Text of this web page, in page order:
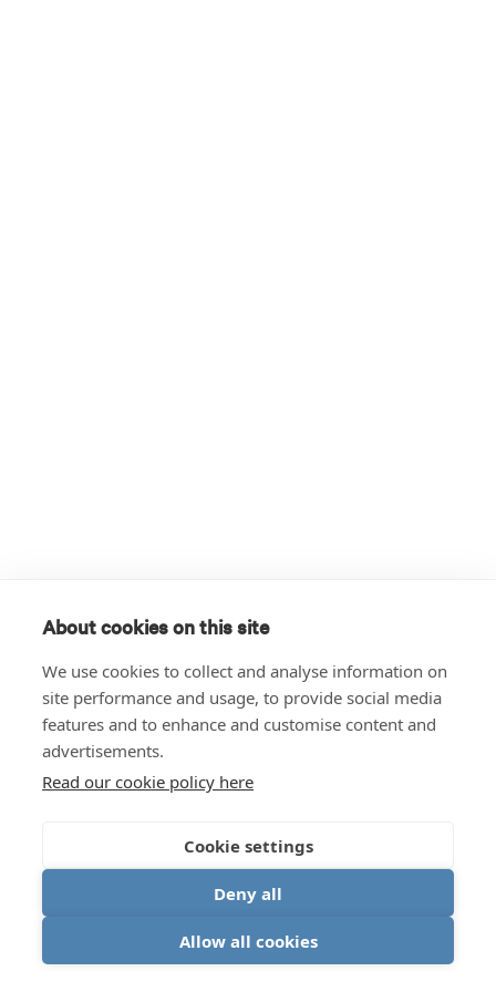
About cookies on this site
We use cookies to collect and analyse information on
site performance and usage, to provide social media
features and to enhance and customise content and
advertisements.
Read our cookie policy here
Cookie settings
Deny all
Allow all cookies